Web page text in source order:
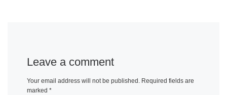
Leave a comment
Your email address will not be published. Required fields are
marked *